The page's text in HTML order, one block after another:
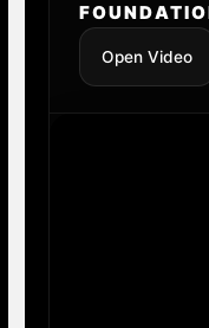
Open Video